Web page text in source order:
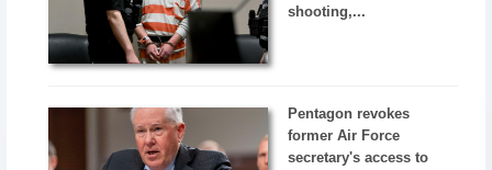
shooting,...
Pentagon revokes
former Air Force
secretary's access to